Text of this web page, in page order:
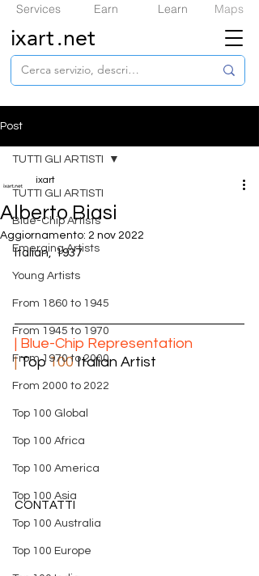
Services Earn Learn Maps
ixart.net
Post
TUTTI GLI ARTISTI
​Blue-Chip Artists
Emerging Artists
Young Artists
From 1860 to 1945
From 1945 to 1970
From 1970 to 2000
From 2000 to 2022
Top 100 Global
Top 100 Africa
Top 100 America
Top 100 Asia
Top 100 Australia
Top 100 Europe
TUTTI GLI ARTISTI
Alberto Biasi
ixart
Aggiornamento: 2 nov 2022
Italian,  1937
| ​Blue-Chip Representation
| Top 100 Italian Artist
CONTATTI